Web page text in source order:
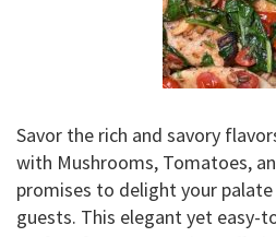
Savor the rich and savory
with Mushrooms, Tomatoes,
promises to delight your
guests. This elegant yet easy-